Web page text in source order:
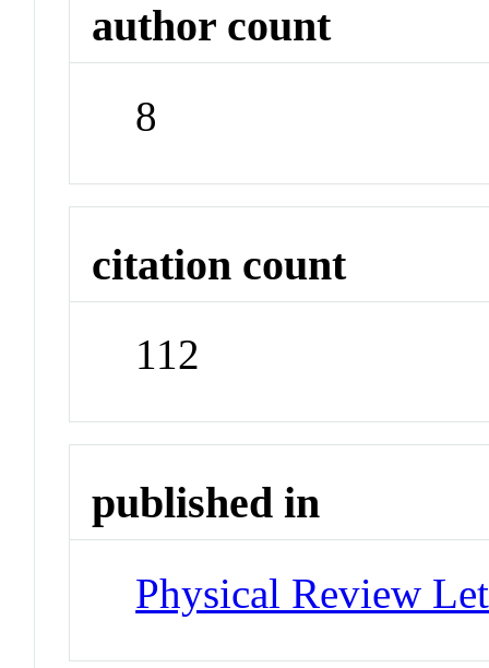
author count
8
citation count
112
published in
Physical Review